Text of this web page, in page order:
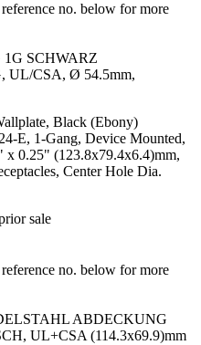
no. below for more
SCHWARZ
UL/CSA, Ø 54.5mm,
Black (Ebony)
E, 1-Gang, Device Mounted,
0.25" (123.8x79.4x6.4)mm,
Center Hole Dia.
sale
no. below for more
ABDECKUNG
UL+CSA (114.3x69.9)mm